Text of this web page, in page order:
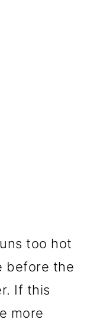
too hot
before the
If this
more